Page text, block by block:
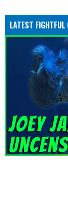
LATEST FIGHTFUL